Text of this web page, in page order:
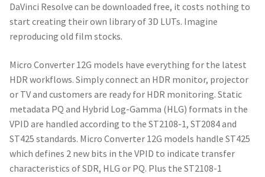
DaVinci Resolve can be downloaded free, it costs nothing to
start creating their own library of 3D LUTs. Imagine
reproducing old film stocks.
Micro Converter 12G models have everything for the latest
HDR workflows. Simply connect an HDR monitor, projector
or TV and customers are ready for HDR monitoring. Static
metadata PQ and Hybrid Log-Gamma (HLG) formats in the
VPID are handled according to the ST2108-1, ST2084 and
ST425 standards. Micro Converter 12G models handle ST425
which defines 2 new bits in the VPID to indicate transfer
characteristics of SDR, HLG or PQ. Plus the ST2108-1